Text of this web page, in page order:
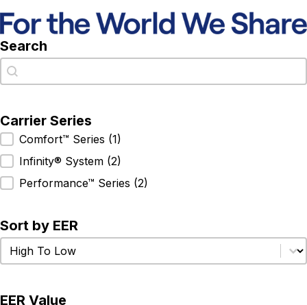
Search
Search
Search
Carrier Series
Carrier Series
Comfort™ Series (1)
Infinity® System (2)
Performance™ Series (2)
Sort by EER
Sort by EER
Sort by EER
EER Value